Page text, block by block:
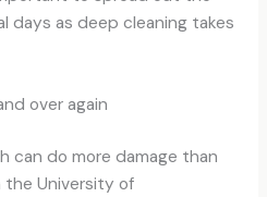
days as deep cleaning takes
over again
can do more damage than
the University of